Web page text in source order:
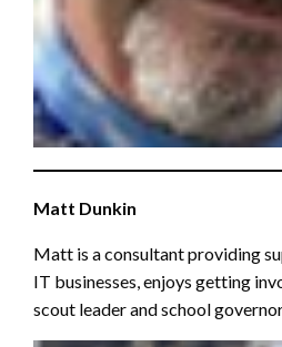
Matt Dunkin
Matt is a consultant providing
IT businesses, enjoys getting
scout leader and school